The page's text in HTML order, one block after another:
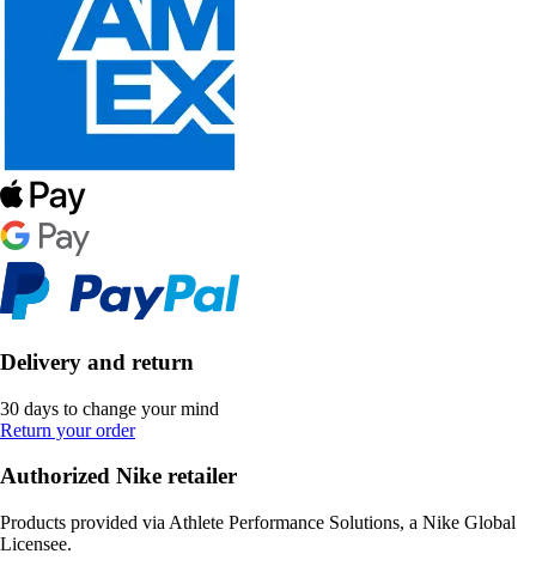
Delivery and return
30 days to change your mind
Return your order
Authorized Nike retailer
Products provided via Athlete Performance Solutions, a Nike Global
Licensee.